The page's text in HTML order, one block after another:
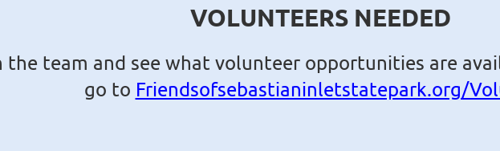
VOLUNTEERS NEEDED
team and see what volunteer opportunities are
go to Friendsofsebastianinletstatepark.org/